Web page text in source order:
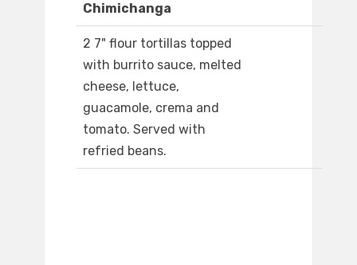
Chimichanga
2 7" flour tortillas topped
with burrito sauce, melted
cheese, lettuce,
guacamole, crema and
tomato. Served with
refried beans.